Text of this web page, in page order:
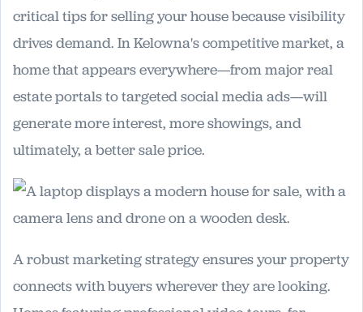
critical tips for selling your house because visibility
drives demand. In Kelowna's competitive market, a
home that appears everywhere—from major real
estate portals to targeted social media ads—will
generate more interest, more showings, and
ultimately, a better sale price.
A robust marketing strategy ensures your property
connects with buyers wherever they are looking.